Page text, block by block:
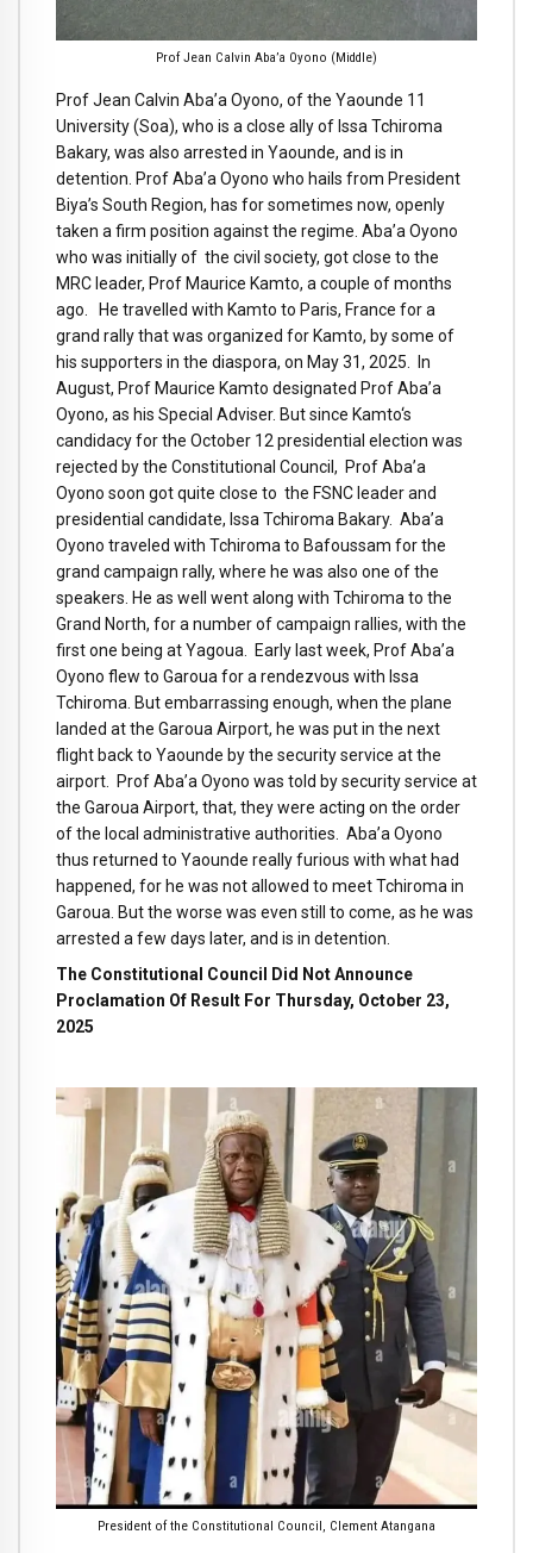
Prof Jean Calvin Aba’a Oyono (Middle)
Prof Jean Calvin Aba’a Oyono, of the Yaounde 11
University (Soa), who is a close ally of Issa Tchiroma
Bakary, was also arrested in Yaounde, and is in
detention. Prof Aba’a Oyono who hails from President
Biya’s South Region, has for sometimes now, openly
taken a firm position against the regime. Aba’a Oyono
who was initially of the civil society, got close to the
MRC leader, Prof Maurice Kamto, a couple of months
ago. He travelled with Kamto to Paris, France for a
grand rally that was organized for Kamto, by some of
his supporters in the diaspora, on May 31, 2025. In
August, Prof Maurice Kamto designated Prof Aba’a
Oyono, as his Special Adviser. But since Kamto‘s
candidacy for the October 12 presidential election was
rejected by the Constitutional Council, Prof Aba’a
Oyono soon got quite close to the FSNC leader and
presidential candidate, Issa Tchiroma Bakary. Aba’a
Oyono traveled with Tchiroma to Bafoussam for the
grand campaign rally, where he was also one of the
speakers. He as well went along with Tchiroma to the
Grand North, for a number of campaign rallies, with the
first one being at Yagoua. Early last week, Prof Aba’a
Oyono flew to Garoua for a rendezvous with Issa
Tchiroma. But embarrassing enough, when the plane
landed at the Garoua Airport, he was put in the next
flight back to Yaounde by the security service at the
airport. Prof Aba’a Oyono was told by security service at
the Garoua Airport, that, they were acting on the order
of the local administrative authorities. Aba’a Oyono
thus returned to Yaounde really furious with what had
happened, for he was not allowed to meet Tchiroma in
Garoua. But the worse was even still to come, as he was
arrested a few days later, and is in detention.
The Constitutional Council Did Not Announce
Proclamation Of Result For Thursday, October 23,
2025
President of the Constitutional Council, Clement Atangana